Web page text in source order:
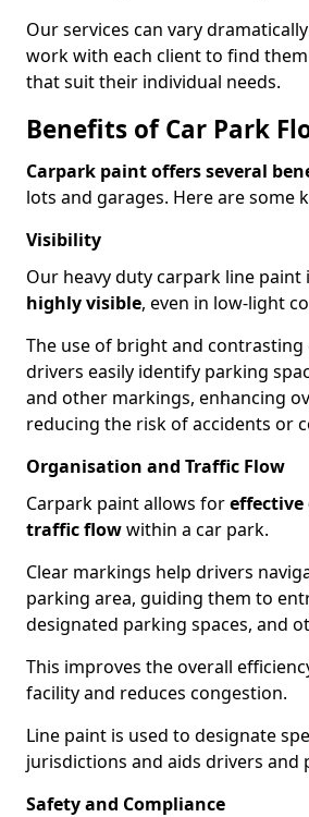
Our services can vary
work with each client to find
that suit their individual needs.
Benefits of Car Park
Carpark paint offers several
lots and garages. Here are some
Visibility
Our heavy duty carpark line paint
highly visible, even in low-light
The use of bright and contrasting
drivers easily identify parking
and other markings, enhancing
reducing the risk of accidents or
Organisation and Traffic Flow
Carpark paint allows for
traffic flowwithin a car park.
Clear markings help drivers
parking area, guiding them to
designated parking spaces, and
This improves the overall
facility and reduces congestion.
Line paint is used to designate
jurisdictions and aids drivers and
Safety and Compliance